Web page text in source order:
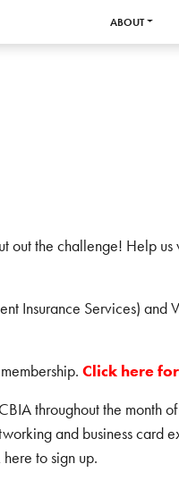
ABOUT
out the challenge! Help
Insurance Services) and
Click here
throughout the month
and business card
to sign up.